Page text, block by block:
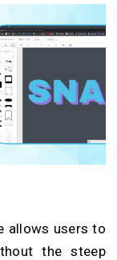
allows users to
the steep